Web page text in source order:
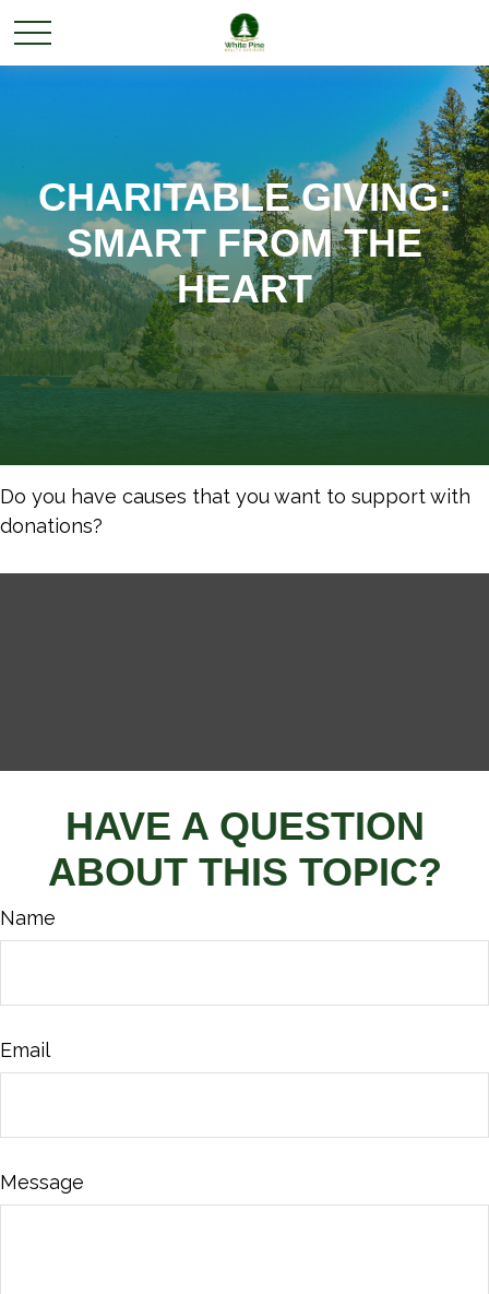
CHARITABLE GIVING:
SMART FROM THE
HEART
Do you have causes that you want to support with
donations?
HAVE A QUESTION
ABOUT THIS TOPIC?
Name
Email
Message